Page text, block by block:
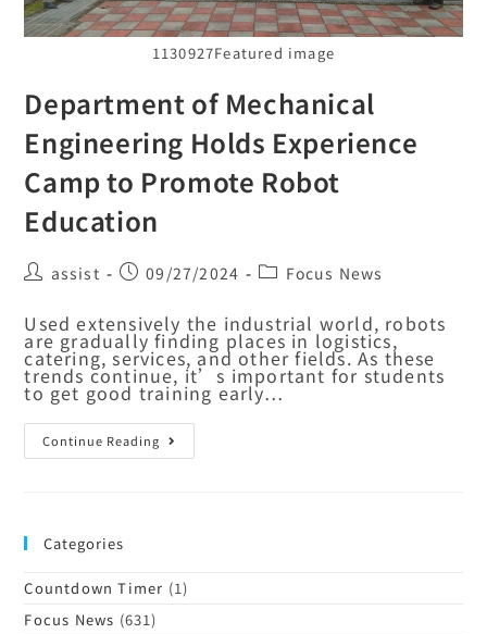
1130927Featured image
Department of Mechanical
Engineering Holds Experience
Camp to Promote Robot
Education
assist 09/27/2024 Focus News
Used extensively the industrial world, robots
are gradually finding places in logistics,
catering, services, and other fields. As these
trends continue, it’s important for students
to get good training early…
Continue Reading
Categories
Countdown Timer (1)
Focus News (631)